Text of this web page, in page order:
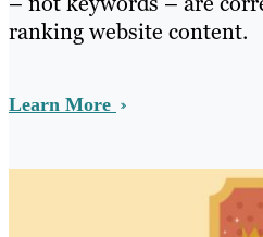
ranking website content.
Learn More